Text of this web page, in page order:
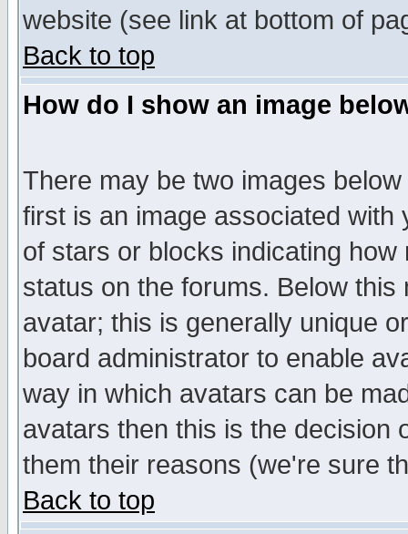
website (see link at bottom of
Back to top
How do I show an image
There may be two images
first is an image associated
of stars or blocks indicating
status on the forums. Below
avatar; this is generally unique
board administrator to enable
way in which avatars can be
avatars then this is the decision
them their reasons (we're sure
Back to top